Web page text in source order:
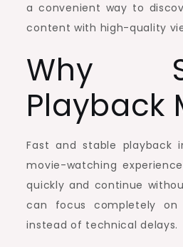
a convenient way to
content with high-quality
Why
Playback
Fast and stable playback
movie-watching
quickly and continue
can focus completely on
instead of technical delays.